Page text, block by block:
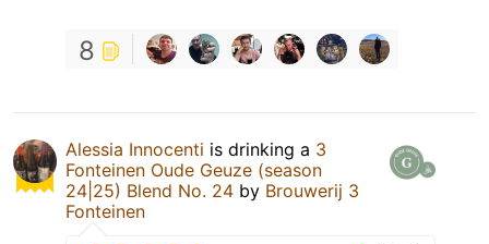
8
Alessia Innocenti is drinking a 3
Fonteinen Oude Geuze (season
24|25) Blend No. 24 by Brouwerij 3
Fonteinen